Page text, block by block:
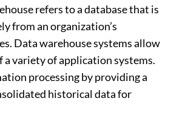
refers to a database that is
from an organization’s
Data warehouse systems allow
variety of application systems.
processing by providing a
historical data for